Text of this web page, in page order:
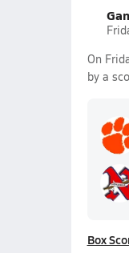
On
by a
Box